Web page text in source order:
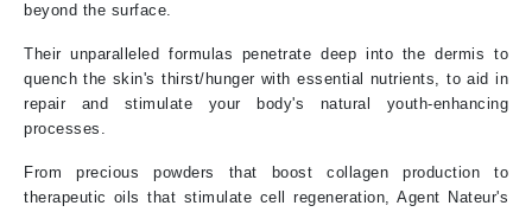
beyond the surface.
Their unparalleled formulas penetrate deep into the dermis to
quench the skin's thirst/hunger with essential nutrients, to aid in
repair and stimulate your body's natural youth-enhancing
processes.
From precious powders that boost collagen production to
therapeutic oils that stimulate cell regeneration, Agent Nateur's